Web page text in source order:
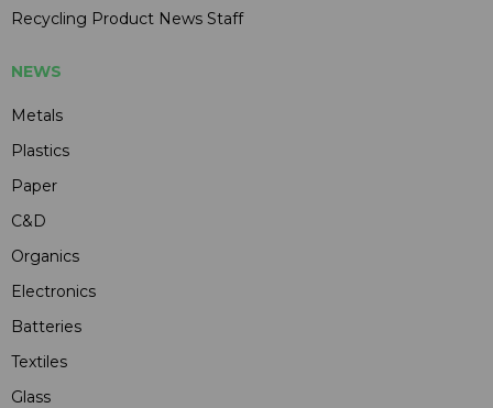
Recycling Product News Staff
NEWS
Metals
Plastics
Paper
C&D
Organics
Electronics
Batteries
Textiles
Glass